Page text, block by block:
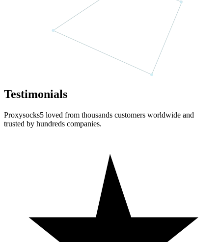
Testimonials
Proxysocks5 loved from thousands customers worldwide and
trusted by hundreds companies.